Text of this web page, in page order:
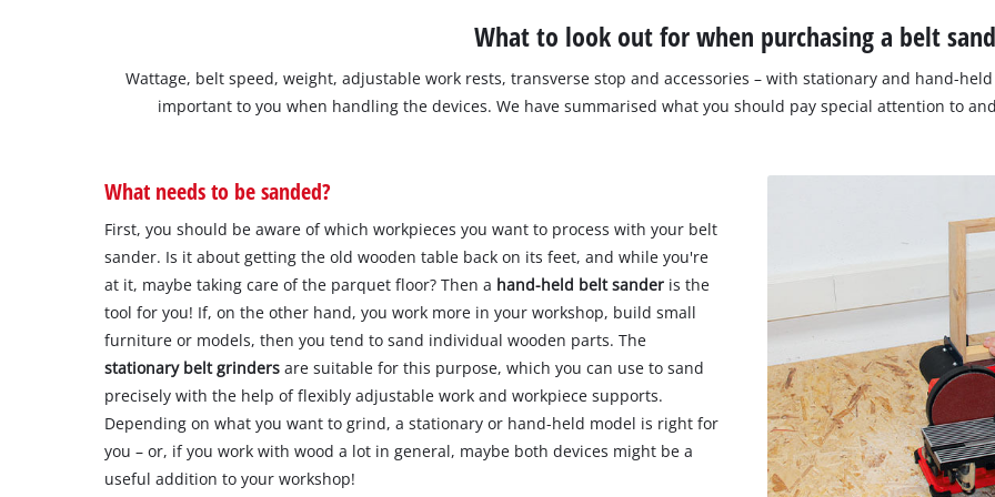
What to look out for when purchasing a belt
Wattage, belt speed, weight, adjustable work rests, transverse stop and accessories – with stationary and hand-
important to you when handling the devices. We have summarised what you should pay special attention to
What needs to be sanded?
First, you should be aware of which workpieces you want to process with your belt
sander. Is it about getting the old wooden table back on its feet, and while you're
at it, maybe taking care of the parquet floor? Then a hand-held belt sander is the
tool for you! If, on the other hand, you work more in your workshop, build small
furniture or models, then you tend to sand individual wooden parts. The
stationary belt grinders are suitable for this purpose, which you can use to sand
precisely with the help of flexibly adjustable work and workpiece supports.
Depending on what you want to grind, a stationary or hand-held model is right for
you – or, if you work with wood a lot in general, maybe both devices might be a
useful addition to your workshop!